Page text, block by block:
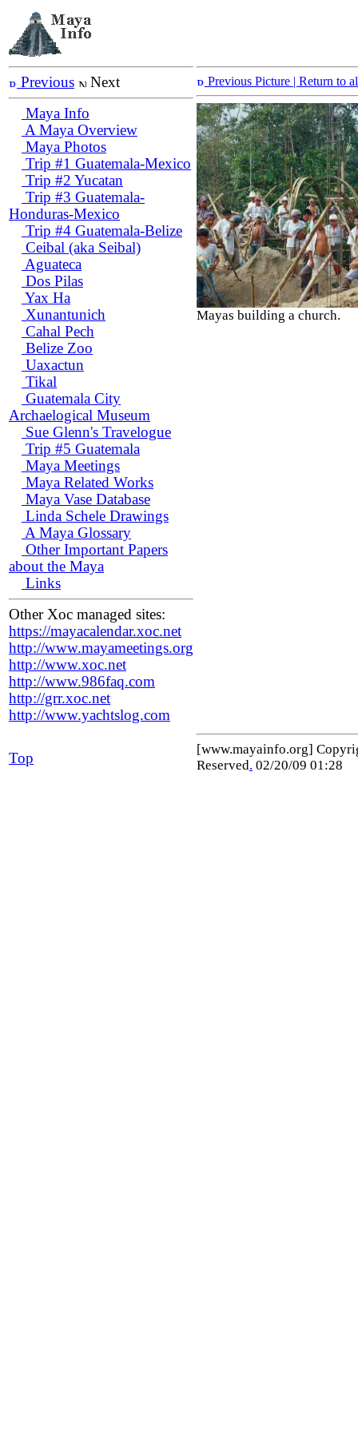
Previous
Next
Maya Info
A Maya Overview
Maya Photos
Trip #1 Guatemala-Mexico
Trip #2 Yucatan
Trip #3 Guatemala-
Honduras-Mexico
Trip #4 Guatemala-Belize
Ceibal (aka Seibal)
Aguateca
Dos Pilas
Yax Ha
Xunantunich
Cahal Pech
Belize Zoo
Uaxactun
Tikal
Guatemala City
Archaelogical Museum
Sue Glenn's Travelogue
Trip #5 Guatemala
Maya Meetings
Maya Related Works
Maya Vase Database
Linda Schele Drawings
A Maya Glossary
Other Important Papers
about the Maya
Links
Other Xoc managed sites:
https://mayacalendar.xoc.net
http://www.mayameetings.org
http://www.xoc.net
http://www.986faq.com
http://grr.xoc.net
http://www.yachtslog.com
Previous Picture | Return to
Mayas building a church.
Top
[www.mayainfo.org]
Reserved. 02/20/09 01:28